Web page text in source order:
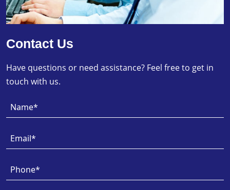
Contact Us
Have questions or need assistance? Feel free to get in
touch with us.